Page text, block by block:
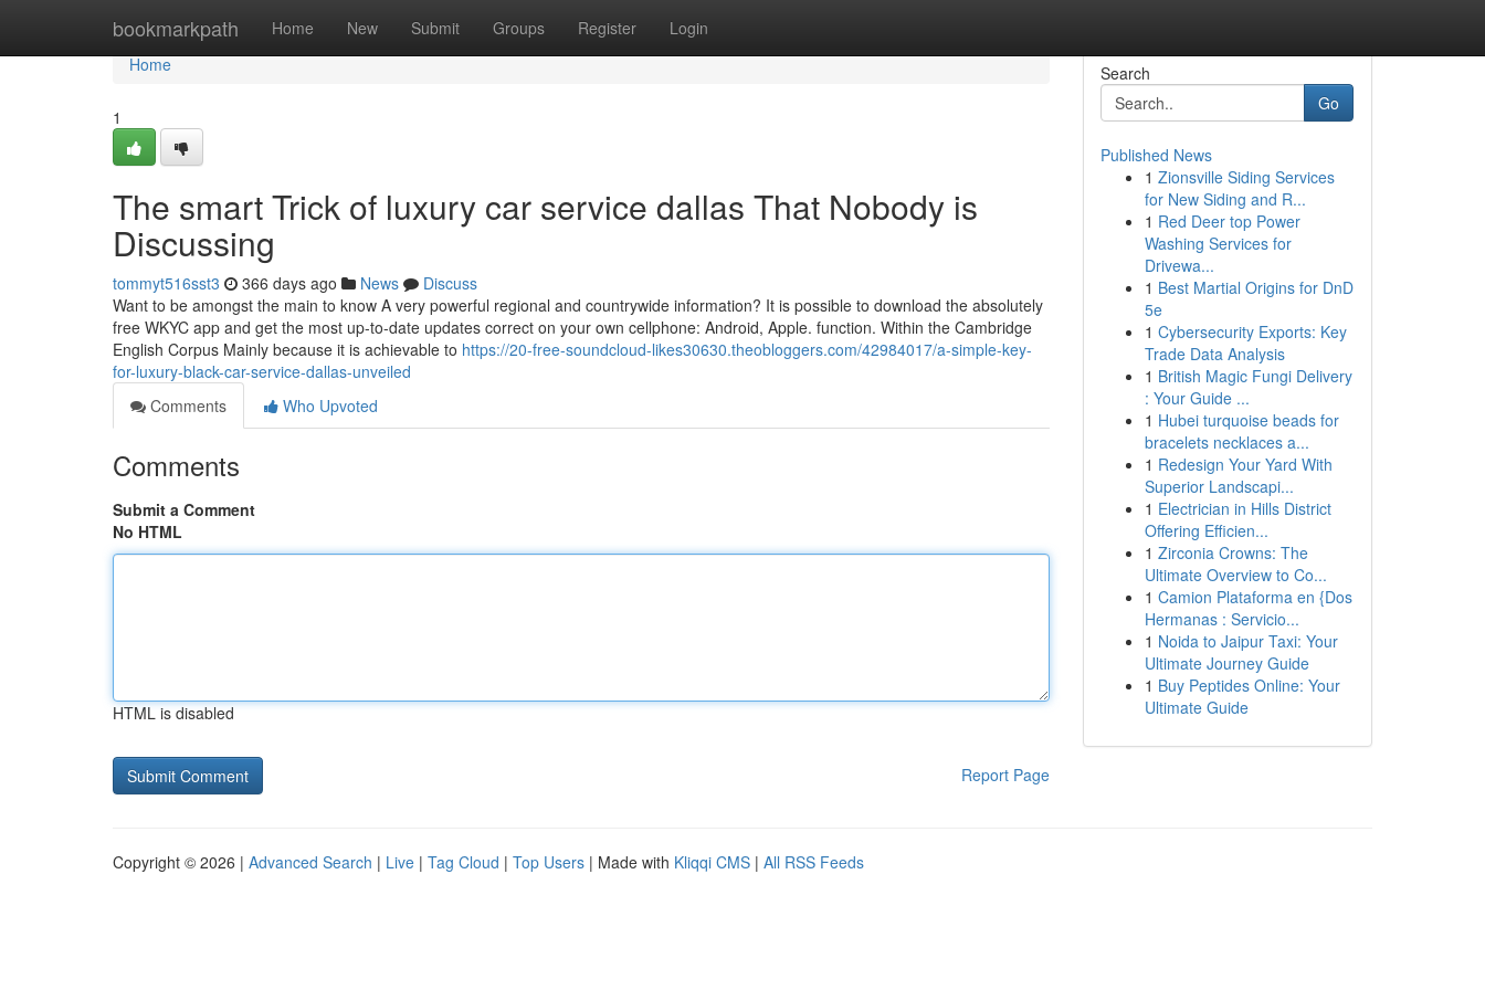
bookmarkpath Home New Submit Groups Register Login
Home
Home
1
The smart Trick of luxury car service dallas That Nobody is
Discussing
tommyt516sst3 366 days ago News
Discuss
Want to be amongst the main to know A very powerful regional and countrywide information? It is possible to download the absolutely
free WKYC app and get the most up-to-date updates correct on your own cellphone: Android, Apple. function. Within the Cambridge
English Corpus Mainly because it is achievable to https://20-free-soundcloud-likes30630.theobloggers.com/42984017/a-simple-key-
for-luxury-black-car-service-dallas-unveiled
Comments
Who Upvoted
Comments
Submit a Comment
No HTML
HTML is disabled
Report Page
Search
Go
Published News
1 Zionsville Siding Services
for New Siding and R...
1 Red Deer top Power
Washing Services for
Drivewa...
1 Best Martial Origins for DnD
5e
1 Cybersecurity Exports: Key
Trade Data Analysis
1 British Magic Fungi Delivery
: Your Guide ...
1 Hubei turquoise beads for
bracelets necklaces a...
1 Redesign Your Yard With
Superior Landscapi...
1 Electrician in Hills District
Offering Efficien...
1 Zirconia Crowns: The
Ultimate Overview to Co...
1 Camion Plataforma en {Dos
Hermanas : Servicio...
1 Noida to Jaipur Taxi: Your
Ultimate Journey Guide
1 Buy Peptides Online: Your
Ultimate Guide
Copyright © 2026 | Advanced Search | Live | Tag Cloud | Top Users | Made with Kliqqi CMS | All RSS Feeds